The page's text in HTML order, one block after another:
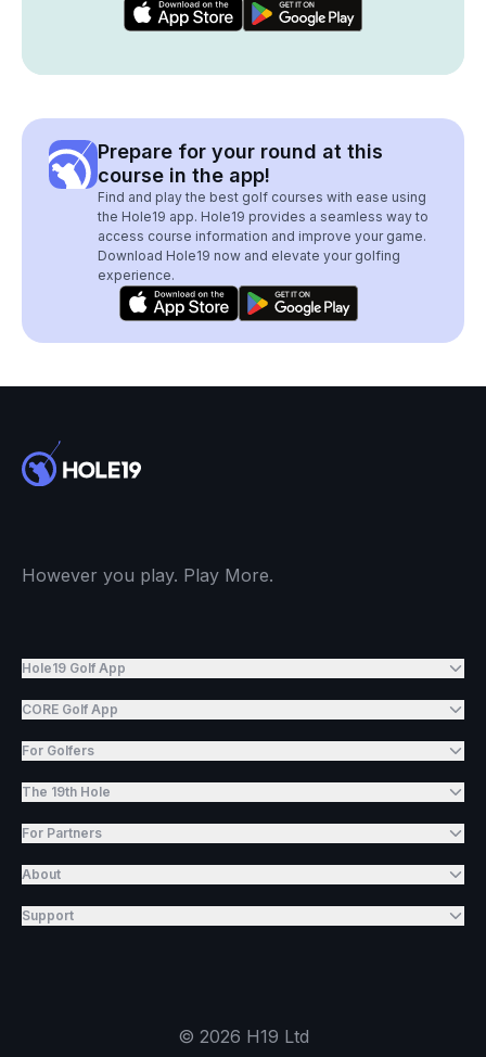
Prepare for your round at this
course in the app!
Find and play the best golf courses with ease using
the Hole19 app. Hole19 provides a seamless way to
access course information and improve your game.
Download Hole19 now and elevate your golfing
experience.
However you play. Play More.
Hole19 Golf App
CORE Golf App
For Golfers
The 19th Hole
For Partners
About
Support
© 2026 H19 Ltd